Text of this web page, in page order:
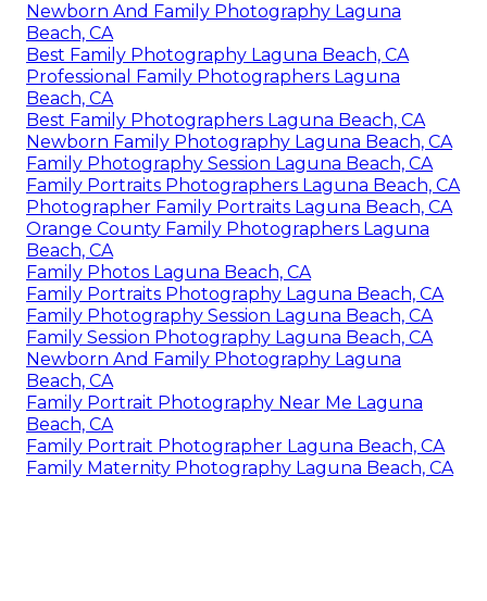
Newborn And Family Photography Laguna
Beach, CA
Best Family Photography Laguna Beach, CA
Professional Family Photographers Laguna
Beach, CA
Best Family Photographers Laguna Beach, CA
Newborn Family Photography Laguna Beach, CA
Family Photography Session Laguna Beach, CA
Family Portraits Photographers Laguna Beach, CA
Photographer Family Portraits Laguna Beach, CA
Orange County Family Photographers Laguna
Beach, CA
Family Photos Laguna Beach, CA
Family Portraits Photography Laguna Beach, CA
Family Photography Session Laguna Beach, CA
Family Session Photography Laguna Beach, CA
Newborn And Family Photography Laguna
Beach, CA
Family Portrait Photography Near Me Laguna
Beach, CA
Family Portrait Photographer Laguna Beach, CA
Family Maternity Photography Laguna Beach, CA